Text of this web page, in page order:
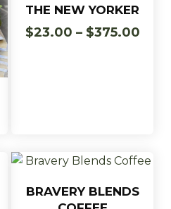
$23.00
through
Select Options
product
has
chosen
the
THE NEW YORKER
$23.00 – $375.00
Add To Cart
BRAVERY BLENDS